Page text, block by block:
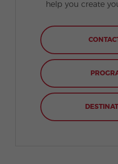
help you create